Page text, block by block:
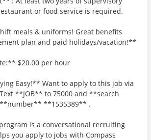
or food service is required.
meals & uniforms! Great benefits
plan and paid holidays/vacation!**
$20.00 per hour
Easy!** Want to apply to this job via
**JOB** to 75000 and **search
**1535389** .
is a conversational recruiting
you apply to jobs with Compass